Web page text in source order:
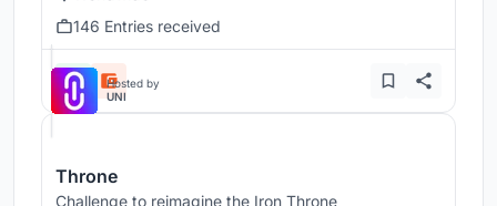
146 Entries received
Hosted by
UNI
Throne
Challenge to reimagine the Iron Throne